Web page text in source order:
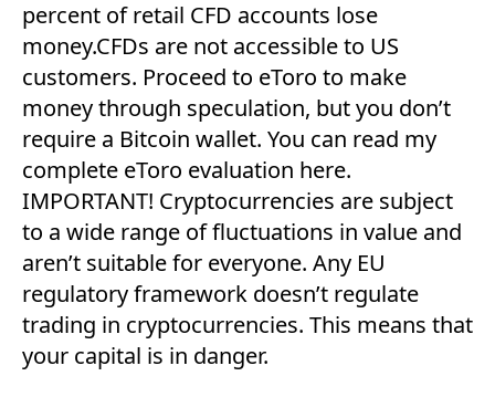
percent of retail CFD accounts lose
money.CFDs are not accessible to US
customers. Proceed to eToro to make
money through speculation, but you don’t
require a Bitcoin wallet. You can read my
complete eToro evaluation here.
IMPORTANT! Cryptocurrencies are subject
to a wide range of fluctuations in value and
aren’t suitable for everyone. Any EU
regulatory framework doesn’t regulate
trading in cryptocurrencies. This means that
your capital is in danger.